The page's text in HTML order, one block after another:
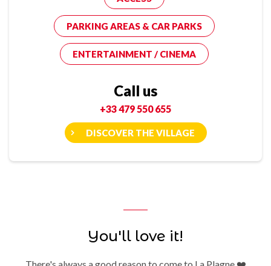
PARKING AREAS & CAR PARKS
ENTERTAINMENT / CINEMA
Call us
+33 479 550 655
DISCOVER THE VILLAGE
You'll love it!